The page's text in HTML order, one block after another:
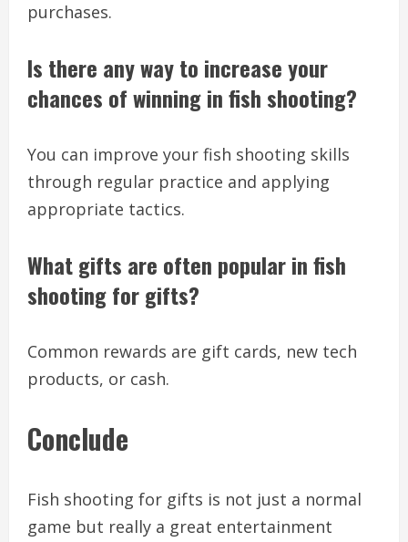
purchases.
Is there any way to increase your
chances of winning in fish shooting?
You can improve your fish shooting skills
through regular practice and applying
appropriate tactics.
What gifts are often popular in fish
shooting for gifts?
Common rewards are gift cards, new tech
products, or cash.
Conclude
Fish shooting for gifts is not just a normal
game but really a great entertainment